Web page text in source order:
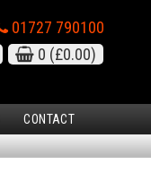
01727 790100
0 (£0.00)
CONTACT